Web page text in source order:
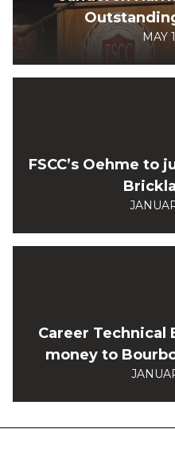
MAY
FSCC’s Oehme to
Career
money to